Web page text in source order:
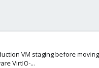
VM staging before moving
VirtIO-...